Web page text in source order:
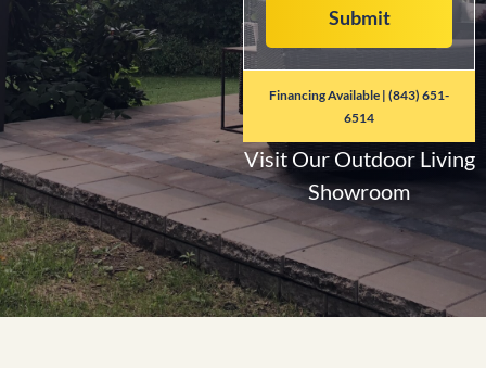
Financing Available | (843) 651-
6514
Visit Our Outdoor Living
Showroom